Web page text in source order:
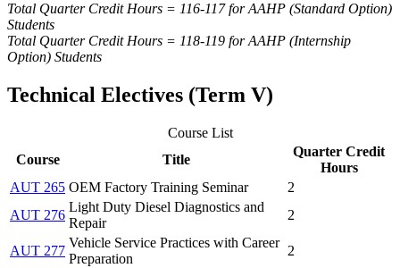
Total Quarter Credit Hours = 116-117 for AAHP (Standard Option)
Students
Total Quarter Credit Hours = 118-119 for AAHP (Internship
Option) Students
Technical Electives (Term V)
Course List
Course
Title
Quarter Credit
Hours
AUT 265 OEM Factory Training Seminar
2
AUT 276
Light Duty Diesel Diagnostics and
Repair
2
AUT 277
Vehicle Service Practices with Career
Preparation
2